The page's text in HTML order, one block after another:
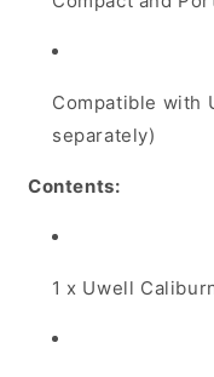
Compatible with
separately)
Contents:
1 x Uwell